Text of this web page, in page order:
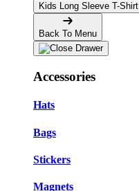
Kids Long Sleeve T-Shirt
Back To Menu
Accessories
Hats
Bags
Stickers
Magnets